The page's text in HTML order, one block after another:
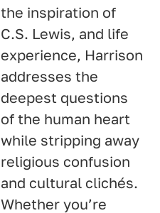
the inspiration of
C.S. Lewis, and life
experience, Harrison
addresses the
deepest questions
of the human heart
while stripping away
religious confusion
and cultural clichés.
Whether you’re